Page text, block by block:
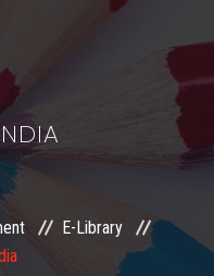
E-Library